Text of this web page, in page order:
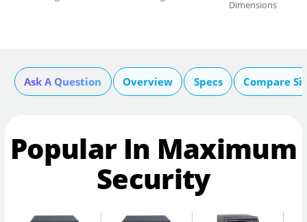
Dimensions
Ask A Question Overview Specs Compare
Popular In Maximum
Security